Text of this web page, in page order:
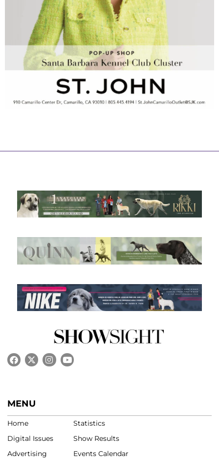
MENU
Home
Digital Issues
Advertising
Statistics
Show Results
Events Calendar